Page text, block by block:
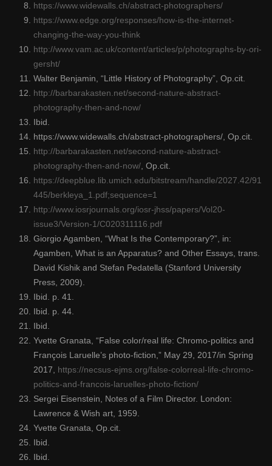
https://www.widewalls.ch/abstract-photographers/
https://www.edge.org/responses/how-is-the-internet-
changing-the-way-you-think
http://www.vam.ac.uk/content/articles/p/photographs-by-ori-
gersht/
Walter Benjamin, “Little History of Photography”, Op.cit.
http://barbarakasten.net/second-nature-abstract-
photography-then-and-now/
Ibid.
https://www.widewalls.ch/abstract-photographers/, Op.cit.
http://barbarakasten.net/second-nature-abstract-
photography-then-and-now/ , Op.cit.
https://deepblue.lib.umich.edu/bitstream/handle/2027.42/91
445/berkleya_1.pdf;sequence=1
http://www.iosrjournals.org/iosr-jhss/papers/Vol20-
issue3/Version-1/C020311116.pdf
Giorgio Agamben, “What Is the Contemporary?”, in:
Agamben, What is an Apparatus? and Other Essays, trans.
David Kishik and Stefan Pedatella (Stanford University
Press, 2009).
Ibid. p. 41.
Ibid. p. 44.
Ibid.
Yvette Granata, “False color/real life: Chromo-politics and
François Laruelle’s photo-fiction,” May 29, 2017/in Spring
2017, https://necsus-ejms.org/false-colorreal-life-chromo-
politics-and-francois-laruelles-photo-fiction/
Sergei Eisenstein, Notes of a Film Director. London:
Lawrence & Wish art, 1959.
Yvette Granata, Op.cit.
Ibid.
Ibid.